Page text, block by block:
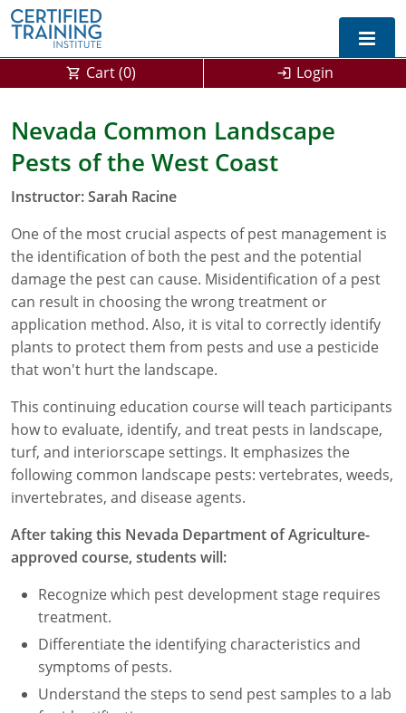
Exam Prep For All States
California DPR Exam Prep
Michigan Exam Prep
Montana Exam Prep
Alabama
Arizona
AG Approved Courses
PMD Approved Courses
Arkansas
California
DPR Approved Courses
SPCB Approved Courses
Colorado
Connecticut
Florida
Georgia
Structural Approved Courses
Illinois
Indiana
Iowa
Kansas
0
Cart (0) Login
Nevada Common Landscape
Pests of the West Coast
Instructor: Sarah Racine
One of the most crucial aspects of pest management is
the identification of both the pest and the potential
damage the pest can cause. Misidentification of a pest
can result in choosing the wrong treatment or
application method. Also, it is vital to correctly identify
plants to protect them from pests and use a pesticide
that won't hurt the landscape.
This continuing education course will teach participants
how to evaluate, identify, and treat pests in landscape,
turf, and interiorscape settings. It emphasizes the
following common landscape pests: vertebrates, weeds,
invertebrates, and disease agents.
After taking this Nevada Department of Agriculture-
approved course, students will:
Recognize which pest development stage requires
treatment.
Differentiate the identifying characteristics and
symptoms of pests.
Understand the steps to send pest samples to a lab